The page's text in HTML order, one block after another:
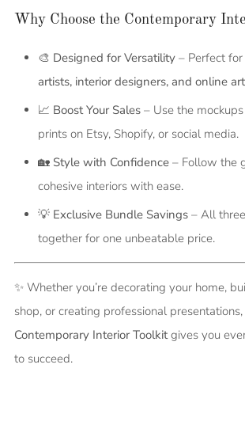
Why Choose the Contemporary
🎨 Designed for Versatility – Perfect for
artists, interior designers, and online
📈 Boost Your Sales – Use the
prints on Etsy, Shopify, or social media.
🏡 Style with Confidence – Follow the
cohesive interiors with ease.
💡 Exclusive Bundle Savings – All
together for one unbeatable price.
✨ Whether you’re decorating your home,
shop, or creating professional
Contemporary Interior Toolkitgives you
to succeed.